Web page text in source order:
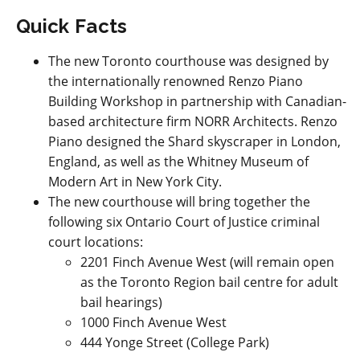
Quick Facts
The new Toronto courthouse was designed by
the internationally renowned Renzo Piano
Building Workshop in partnership with Canadian-
based architecture firm NORR Architects. Renzo
Piano designed the Shard skyscraper in London,
England, as well as the Whitney Museum of
Modern Art in New York City.
The new courthouse will bring together the
following six Ontario Court of Justice criminal
court locations:
2201 Finch Avenue West (will remain open
as the Toronto Region bail centre for adult
bail hearings)
1000 Finch Avenue West
444 Yonge Street (College Park)